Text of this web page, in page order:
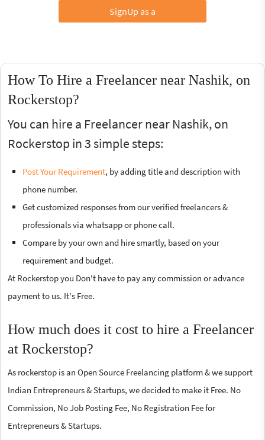
SignUp as a
How To Hire a Freelancer near Nashik, on
Rockerstop?
You can hire a Freelancer near Nashik, on
Rockerstop in 3 simple steps:
Post Your Requirement, by adding title and description with
phone number.
Get customized responses from our verified freelancers &
professionals via whatsapp or phone call.
Compare by your own and hire smartly, based on your
requirement and budget.
At Rockerstop you Don't have to pay any commission or advance
payment to us. It's Free.
How much does it cost to hire a Freelancer
at Rockerstop?
As rockerstop is an Open Source Freelancing platform & we support
Indian Entrepreneurs & Startups, we decided to make it Free. No
Commission, No Job Posting Fee, No Registration Fee for
Entrepreneurs & Startups.